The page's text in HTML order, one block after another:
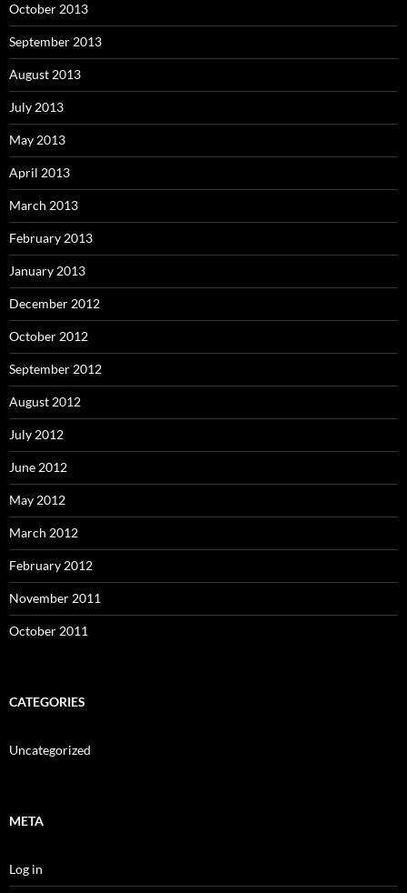
October 2013
September 2013
August 2013
July 2013
May 2013
April 2013
March 2013
February 2013
January 2013
December 2012
October 2012
September 2012
August 2012
July 2012
June 2012
May 2012
March 2012
February 2012
November 2011
October 2011
CATEGORIES
Uncategorized
META
Log in